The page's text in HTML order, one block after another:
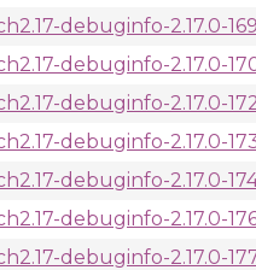
debuginfo-2.17.0-
debuginfo-2.17.0-
debuginfo-2.17.0-
debuginfo-2.17.0-
debuginfo-2.17.0-
debuginfo-2.17.0-
debuginfo-2.17.0-